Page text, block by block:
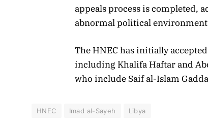
appeals process is completed,
abnormal political
The HNEC has initially
including Khalifa Haftar and
who include Saif al-Islam
HNEC Imad al-Sayeh Libya